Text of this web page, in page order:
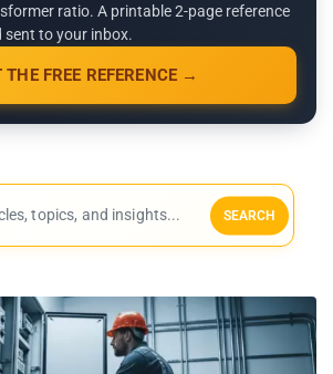
ratio. A printable 2-page reference
sent to your inbox.
THE FREE REFERENCE →
SEARCH